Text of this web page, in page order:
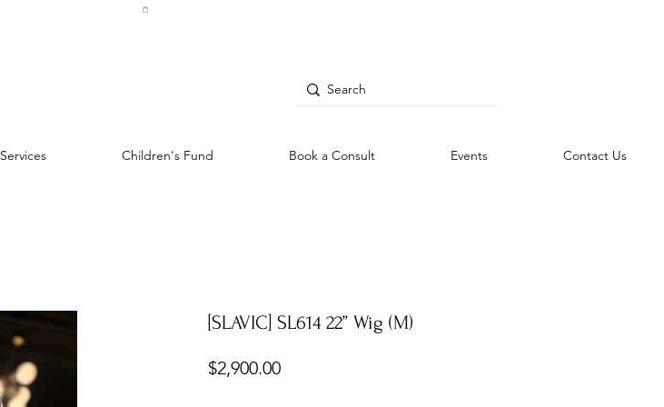
Services Children's Fund Book a Consult Events Contact Us
[SLAVIC] SL614 22” Wig (M)
$2,900.00Price